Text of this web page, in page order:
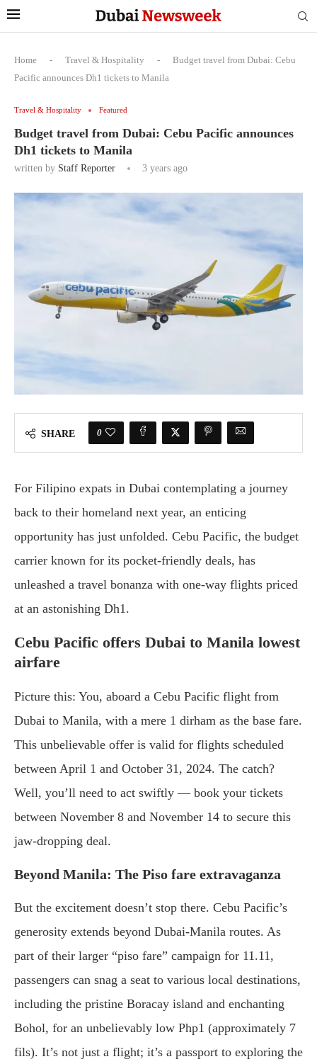
Home - Travel & Hospitality -
Budget travel from Dubai: Cebu
Pacific announces Dh1 tickets to Manila
Travel & Hospitality Featured
Budget travel from Dubai: Cebu Pacific announces
Dh1 tickets to Manila
written by Staff Reporter 3 years ago
SHARE 0
For Filipino expats in Dubai contemplating a journey
back to their homeland next year, an enticing
opportunity has just unfolded. Cebu Pacific, the budget
carrier known for its pocket-friendly deals, has
unleashed a travel bonanza with one-way flights priced
at an astonishing Dh1.
Cebu Pacific offers Dubai to Manila lowest
airfare
Picture this: You, aboard a Cebu Pacific flight from
Dubai to Manila, with a mere 1 dirham as the base fare.
This unbelievable offer is valid for flights scheduled
between April 1 and October 31, 2024. The catch?
Well, you’ll need to act swiftly — book your tickets
between November 8 and November 14 to secure this
jaw-dropping deal.
Beyond Manila: The Piso fare extravaganza
But the excitement doesn’t stop there. Cebu Pacific’s
generosity extends beyond Dubai-Manila routes. As
part of their larger “piso fare” campaign for 11.11,
passengers can snag a seat to various local destinations,
including the pristine Boracay island and enchanting
Bohol, for an unbelievably low Php1 (approximately 7
fils). It’s not just a flight; it’s a passport to exploring the